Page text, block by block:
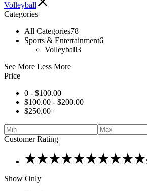
Volleyball
Categories
All Categories78
Sports & Entertainment6
Volleyball3
See More Less More
Price
0 - $100.00
$100.00 - $200.00
$250.00+
Customer Rating
Show Only